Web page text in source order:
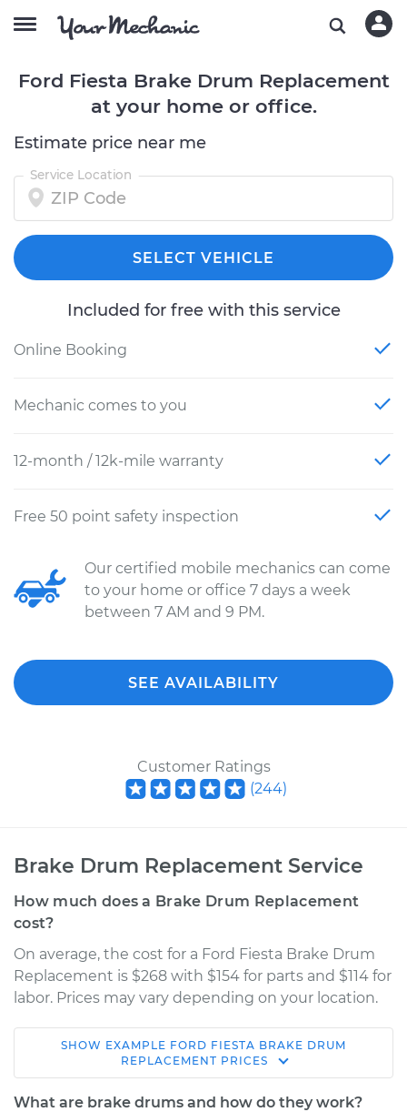
Ford Fiesta Brake Drum Replacement
at your home or office.
Estimate price near me
Service Location
SELECT VEHICLE
Included for free with this service
Online Booking
Mechanic comes to you
12-month / 12k-mile warranty
Free 50 point safety inspection
Our certified mobile mechanics can come
to your home or office 7 days a week
between 7 AM and 9 PM.
SEE AVAILABILITY
Customer Ratings
(244)
Brake Drum Replacement Service
How much does a Brake Drum Replacement
cost?
On average, the cost for a Ford Fiesta Brake Drum
Replacement is $268 with $154 for parts and $114 for
labor. Prices may vary depending on your location.
2018 Ford Fiesta
L4-1.6L
SHOW EXAMPLE FORD FIESTA BRAKE DRUM
REPLACEMENT PRICES
What are brake drums and how do they work?